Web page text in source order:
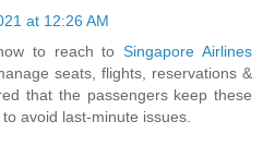
at 12:26 AM
to reach toSingapore Airlines
seats, flights, reservations &
that the passengers keep these
avoid last-minute issues.